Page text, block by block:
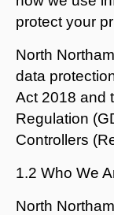
protect your
North
data
Act 2018 and
Regulation
Controllers
1.2 Who We
North